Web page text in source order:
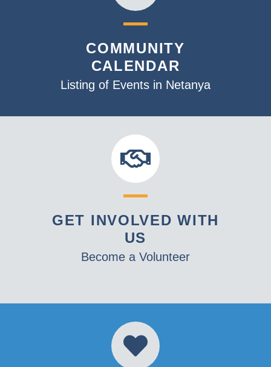
COMMUNITY
CALENDAR
Listing of Events in Netanya
GET INVOLVED WITH
US
Become a Volunteer